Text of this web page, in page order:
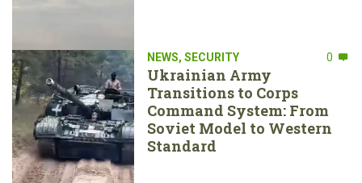
NEWS, SECURITY 0
Ukrainian Army
Transitions to Corps
Command System: From
Soviet Model to Western
Standard